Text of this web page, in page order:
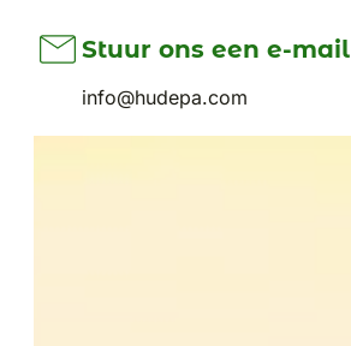
Stuur ons een e-mail
info@hudepa.com